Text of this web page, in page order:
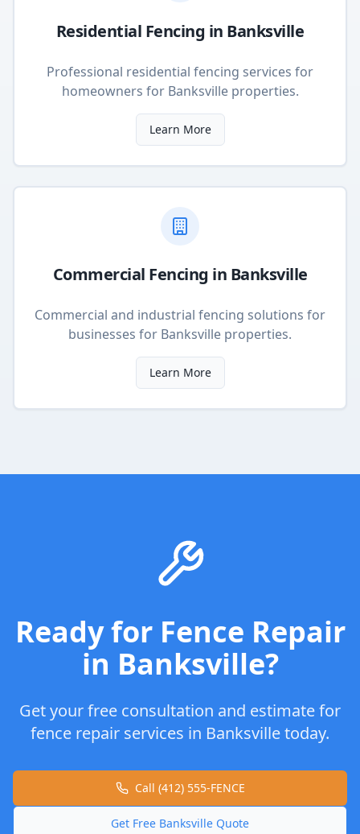
Residential Fencing in Banksville
Professional residential fencing services for
homeowners for Banksvilleproperties.
Learn More
Commercial Fencing in Banksville
Commercial and industrial fencing solutions for
businesses for Banksville properties.
Learn More
Ready for Fence Repair
in Banksville?
Get your free consultation and estimate for
fence repair services in Banksvilletoday.
Call (412) 555-FENCE
Get Free Banksville Quote